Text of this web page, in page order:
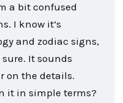
a bit confused
I know it’s
and zodiac signs,
It sounds
on the details.
it in simple terms?